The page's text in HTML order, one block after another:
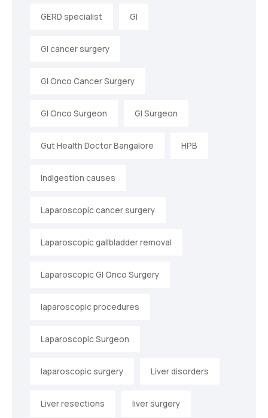
GERD specialist GI
GI cancer surgery
GI Onco Cancer Surgery
GI Onco Surgeon GI Surgeon
Gut Health Doctor Bangalore HPB
Indigestion causes
Laparoscopic cancer surgery
Laparoscopic gallbladder removal
Laparoscopic GI Onco Surgery
laparoscopic procedures
Laparoscopic Surgeon
laparoscopic surgery Liver disorders
Liver resections liver surgery